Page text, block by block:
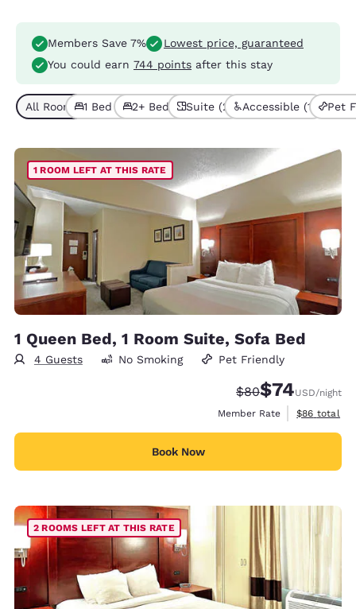
Members Save 7%
Lowest price, guaranteed
You could earn 744 points after this stay
All Room Types (5)
1 Bed (4)2+ Beds (1)Suite (2) Accessible (1) Pet
1 ROOM LEFT AT THIS RATE
1 Queen Bed, 1 Room Suite, Sofa Bed
4 Guests No Smoking Pet Friendly
Strikethrough
$80Discounted
$74USD/night
Member Rate
View
$86 total
Book Now
2 ROOMS LEFT AT THIS RATE